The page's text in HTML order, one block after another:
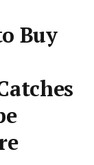
Buy